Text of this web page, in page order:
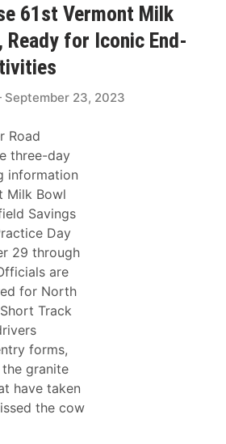
61st Vermont Milk
Ready for Iconic End-
September 23, 2023
Road
three-day
information
Milk Bowl
Savings
Day
29 through
are
for North
Track
forms,
granite
have taken
the cow